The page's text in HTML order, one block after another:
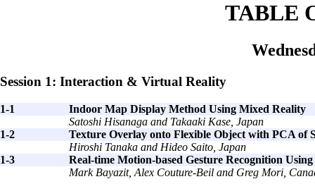
TABLE
Session 1: Interaction & Virtual Reality
1-1
Indoor Map Display Method Using Mixed Reality
Satoshi Hisanaga and Takaaki Kase, Japan
1-2
Texture Overlay onto Flexible Object with PCA of
Hiroshi Tanaka and Hideo Saito, Japan
1-3
Real-time Motion-based Gesture Recognition
Mark Bayazit, Alex Couture-Beil and Greg Mori,